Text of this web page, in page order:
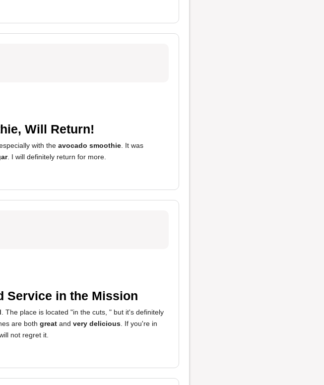
Will Return!
with the avocado smoothie . It was
. I will definitely return for more.
Service in the Mission
. The place is located "in the cuts, " but it's definitely
are both great and very delicious . If you're in
not regret it.